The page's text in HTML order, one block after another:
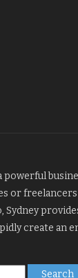
powerful
or
Sydney
create an